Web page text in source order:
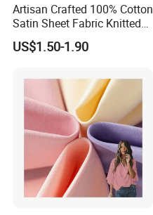
Artisan Crafted 100% Cotton
Satin Sheet Fabric Knitted
Organic Print for Unique or
Hotel Decor
US$1.50-1.90